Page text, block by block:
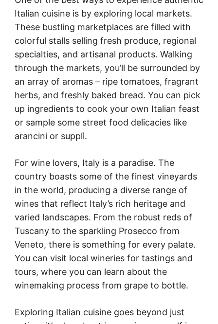
Italian cuisine is by exploring local markets.
These bustling marketplaces are filled with
colorful stalls selling fresh produce, regional
specialties, and artisanal products. Walking
through the markets, you’ll be surrounded by
an array of aromas – ripe tomatoes, fragrant
herbs, and freshly baked bread. You can pick
up ingredients to cook your own Italian feast
or sample some street food delicacies like
arancini or supplì.
For wine lovers, Italy is a paradise. The
country boasts some of the finest vineyards
in the world, producing a diverse range of
wines that reflect Italy’s rich heritage and
varied landscapes. From the robust reds of
Tuscany to the sparkling Prosecco from
Veneto, there is something for every palate.
You can visit local wineries for tastings and
tours, where you can learn about the
winemaking process from grape to bottle.
Exploring Italian cuisine goes beyond just